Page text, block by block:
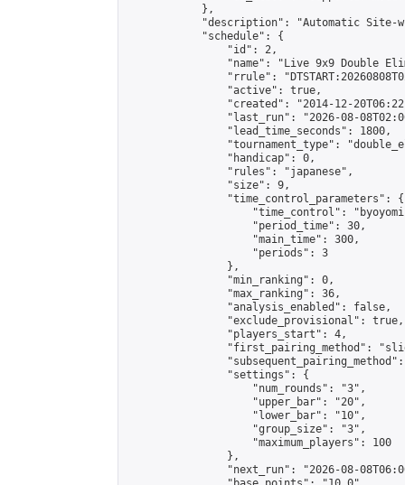
            },
"description": "Automatic Site-
            "schedule": {
                "id": 2,
"name": "Live 9x9 Double
"rrule":
                "active": true,
"created": "2014-12-
"last_run": "2026-08-
                "lead_time_seconds": 1800,
"tournament_type":
                "handicap": 0,
                "rules": "japanese",
                "size": 9,
                "time_control_parameters": {
"time_control":
                    "period_time": 30,
                    "main_time": 300,
                    "periods": 3
                },
                "min_ranking": 0,
                "max_ranking": 36,
                "analysis_enabled": false,
                "exclude_provisional": true,
                "players_start": 4,
"first_pairing_method":
                "settings": {
                    "num_rounds": "3",
                    "upper_bar": "20",
                    "lower_bar": "10",
                    "group_size": "3",
                    "maximum_players": 100
                },
"next_run": "2026-08-